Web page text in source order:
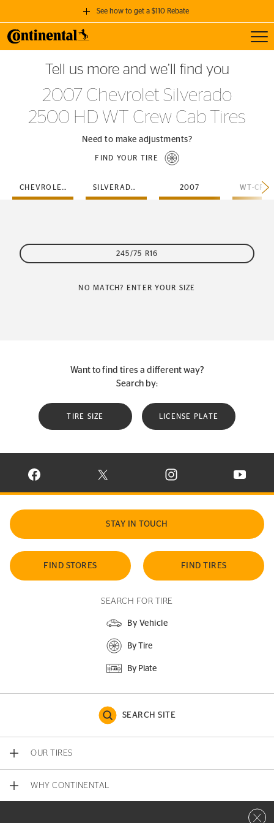
See how to get a $110 Rebate
GET A $110 REBATE
when you purchase a set of 4 qualifying Continental Tires!
SEE FULL DETAILS
Tell us more and we’ll find you
2007 Chevrolet Silverado
2500 HD WT Crew Cab Tires
Need to make adjustments?
FIND YOUR TIRE
CHEVROLET SILVERADO-2500-HD 2007
245/75 R16
NO MATCH? ENTER YOUR SIZE
Want to find tires a different way?
Search by:
TIRE SIZE LICENSE PLATE
VISIT CONTINENTAL TIRE ON FACEBOOK IN NEW WINDOW
VISIT CONTINENTAL TIRE ON X IN NEW
VISIT CONTINENTAL TIRE
VISIT
STAY IN TOUCH
FIND STORES FIND TIRES
SEARCH FOR TIRE
By Vehicle
By Tire
By Plate
SEARCH SITE
OUR TIRES
WHY CONTINENTAL
Close